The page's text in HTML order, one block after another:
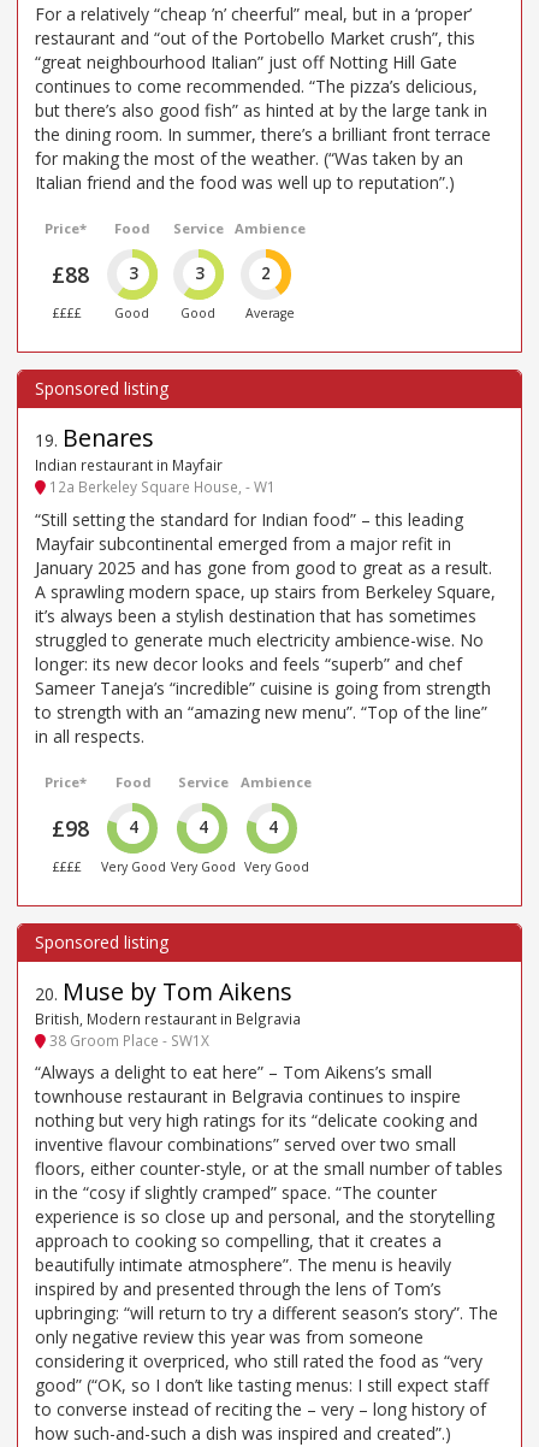
For a relatively “cheap ’n’ cheerful” meal, but in a ‘proper’
restaurant and “out of the Portobello Market crush”, this
“great neighbourhood Italian” just off Notting Hill Gate
continues to come recommended. “The pizza’s delicious,
but there’s also good fish” as hinted at by the large tank in
the dining room. In summer, there’s a brilliant front terrace
for making the most of the weather. (“Was taken by an
Italian friend and the food was well up to reputation”.)
Price*
£88
££££
Food
3
Good
Service
3
Good
Ambience
2
Average
19. Benares
Indian restaurant in Mayfair
12a Berkeley Square House, - W1
“Still setting the standard for Indian food” – this leading
Mayfair subcontinental emerged from a major refit in
January 2025 and has gone from good to great as a result.
A sprawling modern space, up stairs from Berkeley Square,
it’s always been a stylish destination that has sometimes
struggled to generate much electricity ambience-wise. No
longer: its new decor looks and feels “superb” and chef
Sameer Taneja’s “incredible” cuisine is going from strength
to strength with an “amazing new menu”. “Top of the line”
in all respects.
Price*
£98
££££
Food
4
Very Good
Service
4
Very Good
Ambience
4
Very Good
20. Muse by Tom Aikens
British, Modern restaurant in Belgravia
38 Groom Place - SW1X
“Always a delight to eat here” – Tom Aikens’s small
townhouse restaurant in Belgravia continues to inspire
nothing but very high ratings for its “delicate cooking and
inventive flavour combinations” served over two small
floors, either counter-style, or at the small number of tables
in the “cosy if slightly cramped” space. “The counter
experience is so close up and personal, and the storytelling
approach to cooking so compelling, that it creates a
beautifully intimate atmosphere”. The menu is heavily
inspired by and presented through the lens of Tom’s
upbringing: “will return to try a different season’s story”. The
only negative review this year was from someone
considering it overpriced, who still rated the food as “very
good” (“OK, so I don’t like tasting menus: I still expect staff
to converse instead of reciting the – very – long history of
how such-and-such a dish was inspired and created”.)